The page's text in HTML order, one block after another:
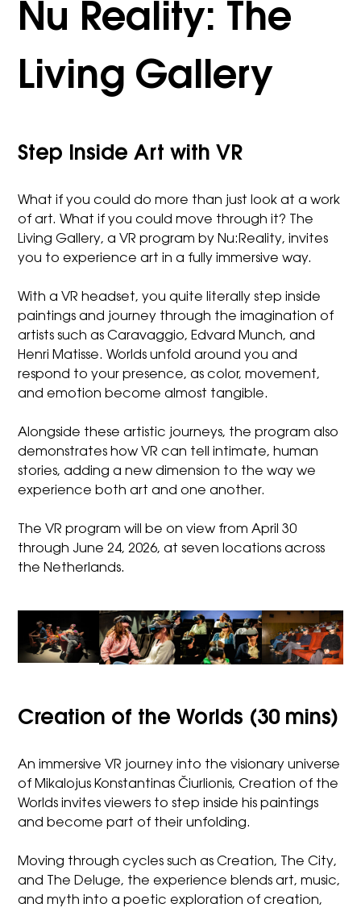
Nu Reality: The
Living Gallery
Step Inside Art with VR
What if you could do more than just look at a work
of art. What if you could move through it? The
Living Gallery, a VR program by Nu:Reality, invites
you to experience art in a fully immersive way.
With a VR headset, you quite literally step inside
paintings and journey through the imagination of
artists such as Caravaggio, Edvard Munch, and
Henri Matisse. Worlds unfold around you and
respond to your presence, as color, movement,
and emotion become almost tangible.
Alongside these artistic journeys, the program also
demonstrates how VR can tell intimate, human
stories, adding a new dimension to the way we
experience both art and one another.
The VR program will be on view from April 30
through June 24, 2026, at seven locations across
the Netherlands.
Creation of the Worlds (30 mins)
An immersive VR journey into the visionary universe
of Mikalojus Konstantinas Čiurlionis, Creation of the
Worlds invites viewers to step inside his paintings
and become part of their unfolding.
Moving through cycles such as Creation, The City,
and The Deluge, the experience blends art, music,
and myth into a poetic exploration of creation,